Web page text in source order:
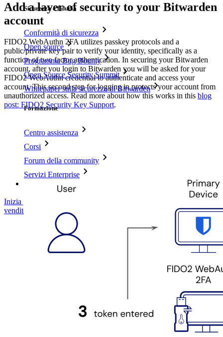
Sicurezza e fiducia
Conformità di sicurezza
Open source
Programma Bug Bounty
Open Source Security Summit
Whitepaper sulla sicurezza di Bitwarden
Formazione
Centro assistenza
Corsi
Forum della community
Servizi Enterprise
Inizia gratis
vendite
Accedi
Add a layer of security to your Bitwarden
account
FIDO2 WebAuthn 2FA utilizes passkey protocols and a
public/private key pair to verify your identity, specifically as a
function of two factor authentication. In securing your Bitwarden
account, after you login to Bitwarden you will be asked for your
FIDO2 WebAuthn credential to authenticate and access your
account. This second step for logging in protects your account from
unauthorized access. Read more about how this works in this blog
post: FIDO2 Security Key Support.